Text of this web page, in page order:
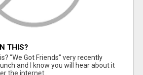
THIS?
"We Got Friends" very recently
and I know you will hear about it
the internet...